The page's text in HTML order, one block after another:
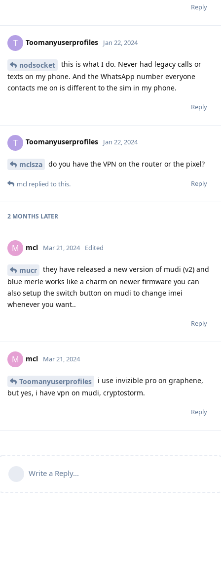
Reply
T Toomanyuserprofiles Jan 22, 2024
nodsocket
this is what I do. Never had legacy calls or
texts on my phone. And the WhatsApp number everyone
contacts me on is different to the sim in my phone.
Reply
T Toomanyuserprofiles Jan 22, 2024
mclsza do you have the VPN on the router or the pixel?
Reply
mcl replied to this.
2 MONTHS LATER
M mcl Mar 21, 2024 Edited
mucr
they have released a new version of mudi (v2) and
blue merle works like a charm on newer firmware you can
also setup the switch button on mudi to change imei
whenever you want..
Reply
M mcl Mar 21, 2024
Toomanyuserprofiles
i use invizible pro on graphene,
but yes, i have vpn on mudi, cryptostorm.
Reply
Write a Reply...